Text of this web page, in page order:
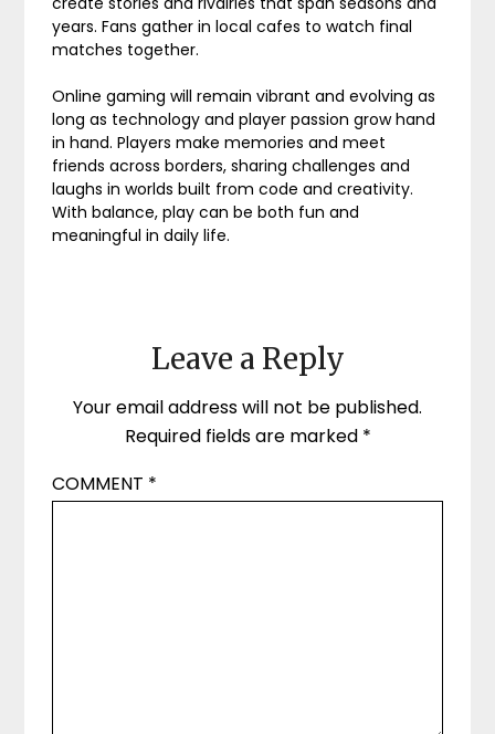
years. Fans gather in local cafes to watch final
matches together.
Online gaming will remain vibrant and evolving as
long as technology and player passion grow hand
in hand. Players make memories and meet
friends across borders, sharing challenges and
laughs in worlds built from code and creativity.
With balance, play can be both fun and
meaningful in daily life.
Leave a Reply
Your email address will not be published.
Required fields are marked *
COMMENT *